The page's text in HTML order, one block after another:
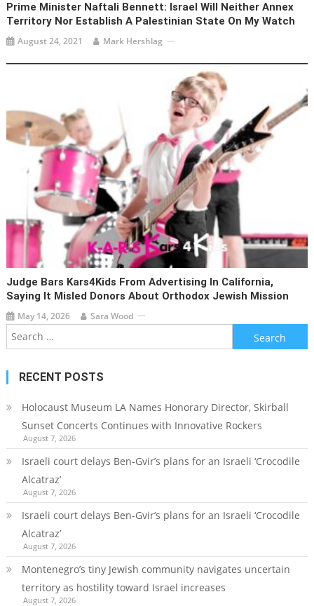
Prime Minister Naftali Bennett: Israel Will Neither Annex
Territory Nor Establish A Palestinian State On My Watch
August 24, 2021 Mark Hershlag
Judge Bars Kars4Kids From Advertising In California,
Saying It Misled Donors About Orthodox Jewish Mission
May 14, 2026 Sara Wood
Search
for:
RECENT POSTS
Holocaust Museum LA Names Honorary Director, Skirball
Sunset Concerts Continues with Innovative Rockers
August 7, 2026
Israeli court delays Ben-Gvir’s plans for an Israeli ‘Crocodile
Alcatraz’
August 7, 2026
Israeli court delays Ben-Gvir’s plans for an Israeli ‘Crocodile
Alcatraz’
August 7, 2026
Montenegro’s tiny Jewish community navigates uncertain
territory as hostility toward Israel increases
August 7, 2026